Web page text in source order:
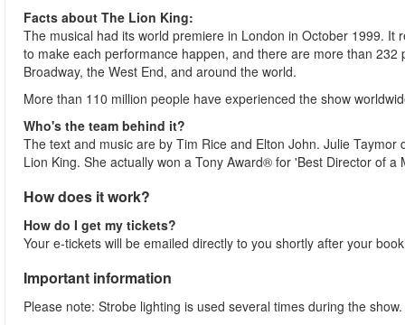
Facts about The Lion King:
The musical had its world premiere in London in October 1999.
to make each performance happen, and there are more than
Broadway, the West End, and around the world.
More than 110 million people have experienced the show
Who's the team behind it?
The text and music are by Tim Rice and Elton John. Julie
Lion King. She actually won a Tony Award® for 'Best Director of
How does it work?
How do I get my tickets?
Your e-tickets will be emailed directly to you shortly after your
Important information
Please note: Strobe lighting is used several times during the show.